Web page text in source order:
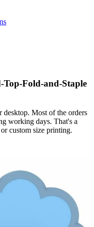
Top-Fold-and-Staple
desktop. Most of the orders
working days. That's a
custom size printing.